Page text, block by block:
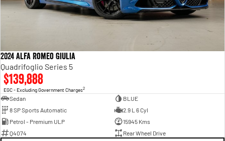
2024 Alfa Romeo Giulia
Quadrifoglio Series 5
$139,888
EGC - Excluding Government Charges2
Sedan
BLUE
8 SP Sports Automatic
2.9 L 6 Cyl
Petrol - Premium ULP
15945 Kms
Q4074
Rear Wheel Drive